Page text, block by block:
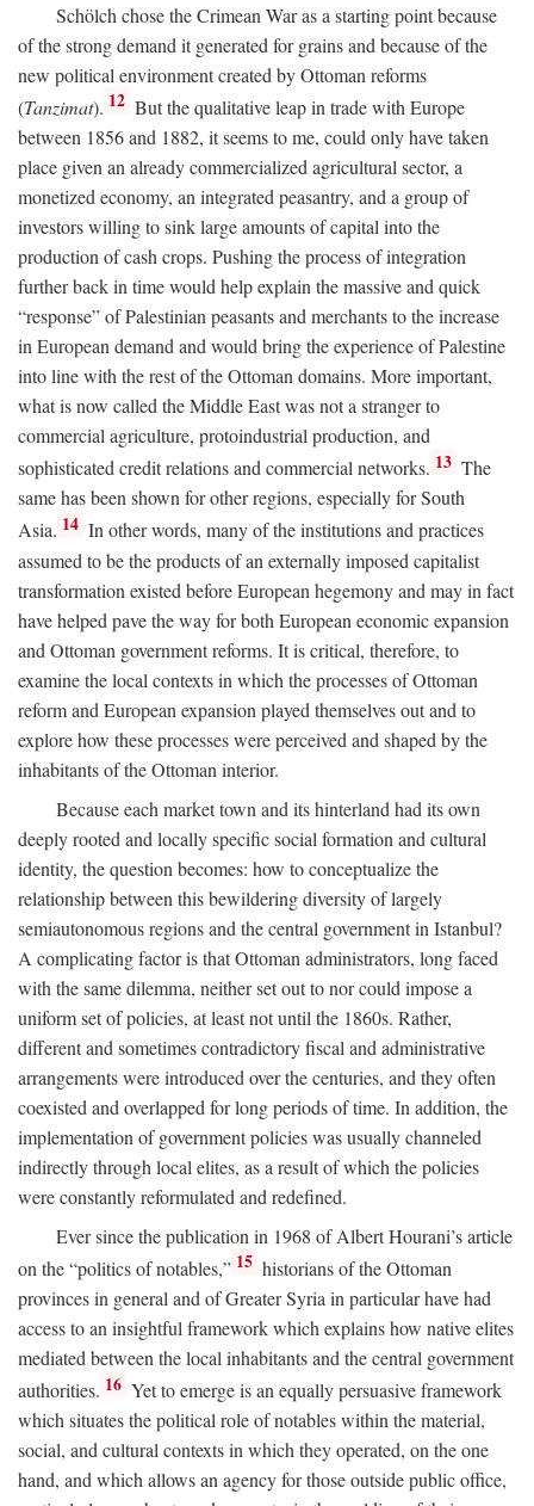
Schölch chose the Crimean War as a starting point because
of the strong demand it generated for grains and because of the
new political environment created by Ottoman reforms
(Tanzimat). 12 But the qualitative leap in trade with Europe
between 1856 and 1882, it seems to me, could only have taken
place given an already commercialized agricultural sector, a
monetized economy, an integrated peasantry, and a group of
investors willing to sink large amounts of capital into the
production of cash crops. Pushing the process of integration
further back in time would help explain the massive and quick
“response” of Palestinian peasants and merchants to the increase
in European demand and would bring the experience of Palestine
into line with the rest of the Ottoman domains. More important,
what is now called the Middle East was not a stranger to
commercial agriculture, protoindustrial production, and
sophisticated credit relations and commercial networks. 13 The
same has been shown for other regions, especially for South
Asia. 14 In other words, many of the institutions and practices
assumed to be the products of an externally imposed capitalist
transformation existed before European hegemony and may in fact
have helped pave the way for both European economic expansion
and Ottoman government reforms. It is critical, therefore, to
examine the local contexts in which the processes of Ottoman
reform and European expansion played themselves out and to
explore how these processes were perceived and shaped by the
inhabitants of the Ottoman interior.
Because each market town and its hinterland had its own
deeply rooted and locally specific social formation and cultural
identity, the question becomes: how to conceptualize the
relationship between this bewildering diversity of largely
semiautonomous regions and the central government in Istanbul?
A complicating factor is that Ottoman administrators, long faced
with the same dilemma, neither set out to nor could impose a
uniform set of policies, at least not until the 1860s. Rather,
different and sometimes contradictory fiscal and administrative
arrangements were introduced over the centuries, and they often
coexisted and overlapped for long periods of time. In addition, the
implementation of government policies was usually channeled
indirectly through local elites, as a result of which the policies
were constantly reformulated and redefined.
Ever since the publication in 1968 of Albert Hourani’s article
on the “politics of notables,” 15 historians of the Ottoman
provinces in general and of Greater Syria in particular have had
access to an insightful framework which explains how native elites
mediated between the local inhabitants and the central government
authorities. 16 Yet to emerge is an equally persuasive framework
which situates the political role of notables within the material,
social, and cultural contexts in which they operated, on the one
hand, and which allows an agency for those outside public office,